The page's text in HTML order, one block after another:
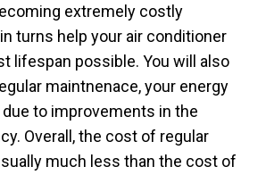
extremely costly
turns help your air conditioner
lifespan possible. You will also
maintnenace, your energy
to improvements in the
Overall, the cost of regular
much less than the cost of